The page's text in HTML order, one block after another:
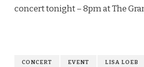
concert tonight – 8pm at The
CONCERT EVENT LISA LOEB